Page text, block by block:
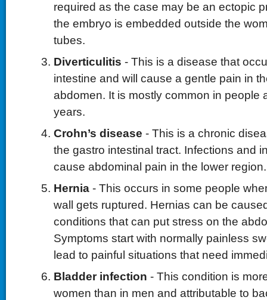
required as the case may be an ectopic
the embryo is embedded outside the
tubes.
Diverticulitis - This is a disease that
intestine and will cause a gentle pain in
abdomen. It is mostly common in people
years.
Crohn’s disease - This is a chronic
the gastro intestinal tract. Infections and
cause abdominal pain in the lower region.
Hernia- This occurs in some people
wall gets ruptured. Hernias can be
conditions that can put stress on the
Symptoms start with normally painless
lead to painful situations that need
Bladder infection - This condition is
women than in men and attributable to